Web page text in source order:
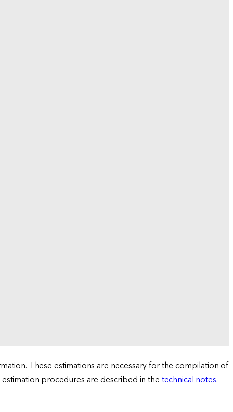
These estimations are necessary for the compilation of
procedures are described in thetechnical notes.